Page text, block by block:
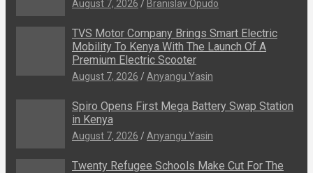
August 7, 2026 Branislav Opudo
TVS Motor Company Brings Smart Electric
Mobility To Kenya With The Launch Of A
Premium Electric Scooter
August 7, 2026 Anyangu Yasin
Spiro Opens First Mega Battery Swap Station
in Kenya
August 7, 2026 Anyangu Yasin
Twenty Refugee Schools Make Cut For The